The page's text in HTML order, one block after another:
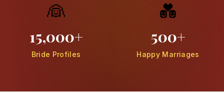
👰
15,000+
Bride Profiles
💑
500+
Happy Marriages